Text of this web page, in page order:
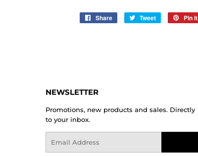
Share
Share
Tweet
Tweet
Pin it
NEWSLETTER
Promotions, new products and sales. Directly
to your inbox.